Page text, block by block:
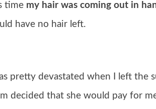
time my hair was coming out in
have no hair left.
pretty devastated when I left
decided that she would pay for